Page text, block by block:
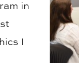
in
I